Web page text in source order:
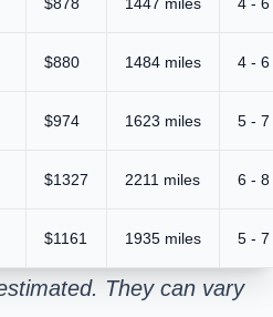
$880 1484 miles 4 - 6
$974 1623 miles 5 - 7
$1327 2211 miles 6 - 8
$1161 1935 miles 5 - 7
They can vary